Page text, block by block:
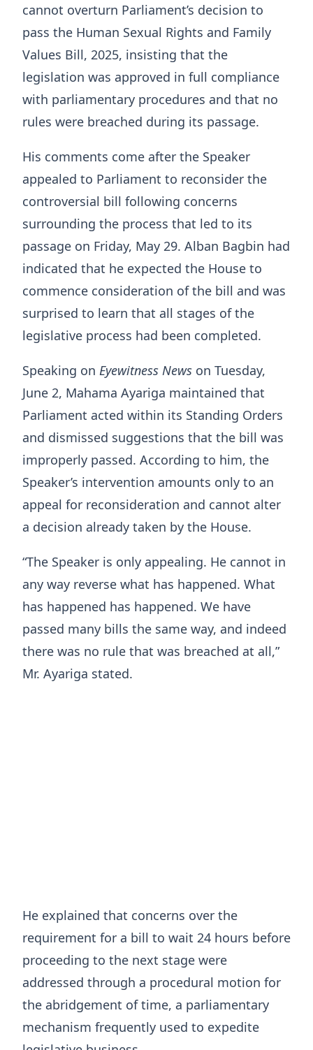
cannot overturn Parliament’s decision to
pass the Human Sexual Rights and Family
Values Bill, 2025, insisting that the
legislation was approved in full compliance
with parliamentary procedures and that no
rules were breached during its passage.
His comments come after the Speaker
appealed to Parliament to reconsider the
controversial bill following concerns
surrounding the process that led to its
passage on Friday, May 29. Alban Bagbin had
indicated that he expected the House to
commence consideration of the bill and was
surprised to learn that all stages of the
legislative process had been completed.
Speaking on Eyewitness News on Tuesday,
June 2, Mahama Ayariga maintained that
Parliament acted within its Standing Orders
and dismissed suggestions that the bill was
improperly passed. According to him, the
Speaker’s intervention amounts only to an
appeal for reconsideration and cannot alter
a decision already taken by the House.
“The Speaker is only appealing. He cannot in
any way reverse what has happened. What
has happened has happened. We have
passed many bills the same way, and indeed
there was no rule that was breached at all,”
Mr. Ayariga stated.
He explained that concerns over the
requirement for a bill to wait 24 hours before
proceeding to the next stage were
addressed through a procedural motion for
the abridgement of time, a parliamentary
mechanism frequently used to expedite